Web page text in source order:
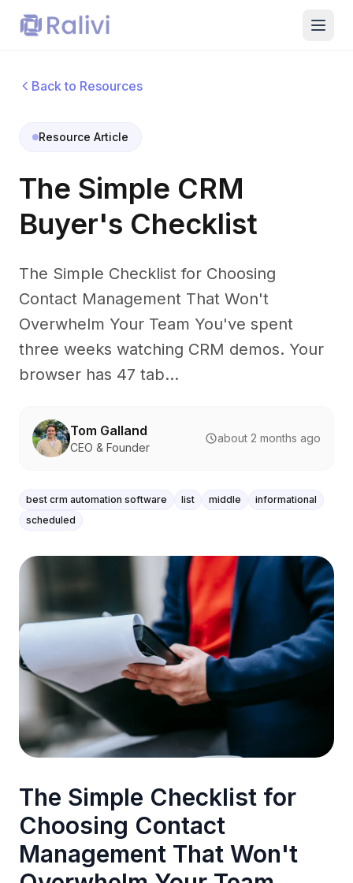
Back to Resources
Resource Article
The Simple CRM
Buyer's Checklist
The Simple Checklist for Choosing
Contact Management That Won't
Overwhelm Your Team You've spent
three weeks watching CRM demos. Your
browser has 47 tab...
Tom Galland
CEO & Founder
about 2 months ago
best crm automation software list middle
informational
scheduled
The Simple Checklist for
Choosing Contact
Management That Won't